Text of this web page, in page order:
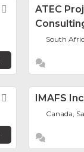
Favorite
ATEC
South
FavoriteIMAFS
Canada,